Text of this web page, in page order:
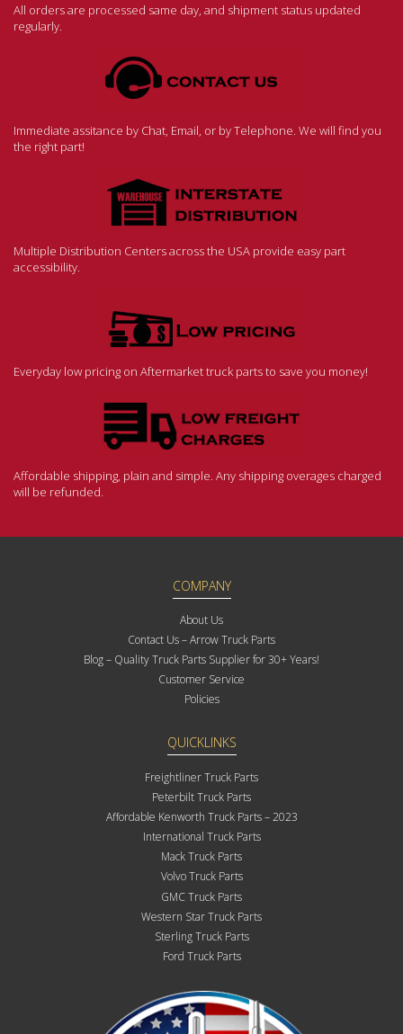
All orders are processed same day, and shipment status updated
regularly.
Immediate assitance by Chat, Email, or by Telephone. We will find you
the right part!
Multiple Distribution Centers across the USA provide easy part
accessibility.
Everyday low pricing on Aftermarket truck parts to save you money!
Affordable shipping, plain and simple. Any shipping overages charged
will be refunded.
COMPANY
About Us
Contact Us – Arrow Truck Parts
Blog – Quality Truck Parts Supplier for 30+ Years!
Customer Service
Policies
QUICKLINKS
Freightliner Truck Parts
Peterbilt Truck Parts
Affordable Kenworth Truck Parts – 2023
International Truck Parts
Mack Truck Parts
Volvo Truck Parts
GMC Truck Parts
Western Star Truck Parts
Sterling Truck Parts
Ford Truck Parts